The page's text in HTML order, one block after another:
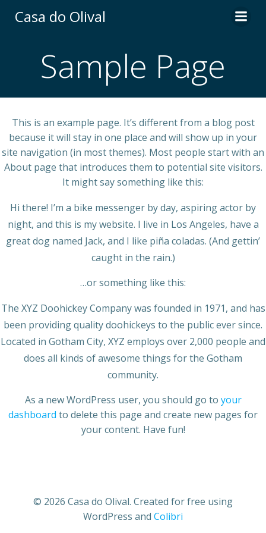
Casa do Olival
Sample Page
This is an example page. It’s different from a blog post
because it will stay in one place and will show up in your
site navigation (in most themes). Most people start with an
About page that introduces them to potential site visitors.
It might say something like this:
Hi there! I’m a bike messenger by day, aspiring actor by
night, and this is my website. I live in Los Angeles, have a
great dog named Jack, and I like piña coladas. (And gettin’
caught in the rain.)
…or something like this:
The XYZ Doohickey Company was founded in 1971, and has
been providing quality doohickeys to the public ever since.
Located in Gotham City, XYZ employs over 2,000 people and
does all kinds of awesome things for the Gotham
community.
As a new WordPress user, you should go to your
dashboard to delete this page and create new pages for
your content. Have fun!
© 2026 Casa do Olival. Created for free using
WordPress and Colibri